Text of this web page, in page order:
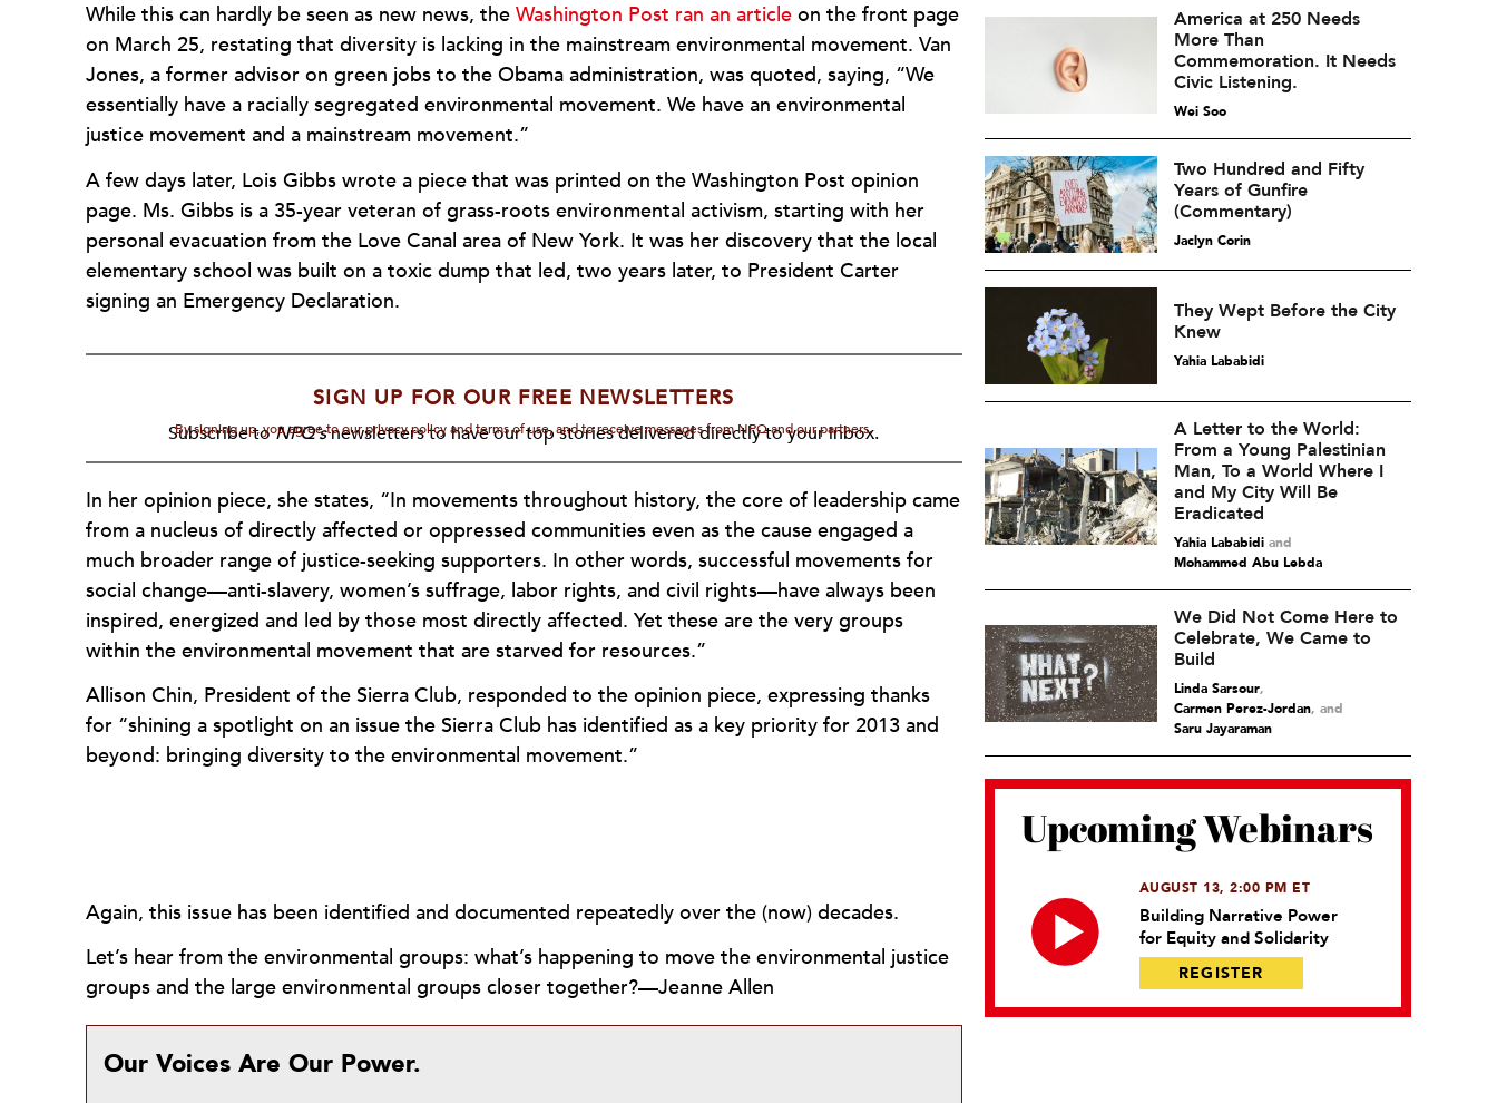
While this can hardly be seen as new news, the Washington Post ran an article on the front page
on March 25, restating that diversity is lacking in the mainstream environmental movement. Van
Jones, a former advisor on green jobs to the Obama administration, was quoted, saying, “We
essentially have a racially segregated environmental movement. We have an environmental
justice movement and a mainstream movement.”
A few days later, Lois Gibbs wrote a piece that was printed on the Washington Post opinion
page. Ms. Gibbs is a 35-year veteran of grass-roots environmental activism, starting with her
personal evacuation from the Love Canal area of New York. It was her discovery that the local
elementary school was built on a toxic dump that led, two years later, to President Carter
signing an Emergency Declaration.
SIGN UP FOR OUR FREE NEWSLETTERS
Subscribe toNPQ'snewsletters to have our top stories delivered directly to your inbox.
By signing up, you agree to our privacy policy and terms of use, and to receive messages from NPQ and our partners.
In her opinion piece, she states, “In movements throughout history, the core of leadership came
from a nucleus of directly affected or oppressed communities even as the cause engaged a
much broader range of justice-seeking supporters. In other words, successful movements for
social change—anti-slavery, women’s suffrage, labor rights, and civil rights—have always been
inspired, energized and led by those most directly affected. Yet these are the very groups
within the environmental movement that are starved for resources.”
Allison Chin, President of the Sierra Club, responded to the opinion piece, expressing thanks
for “shining a spotlight on an issue the Sierra Club has identified as a key priority for 2013 and
beyond: bringing diversity to the environmental movement.”
Again, this issue has been identified and documented repeatedly over the (now) decades.
Let’s hear from the environmental groups: what’s happening to move the environmental justice
groups and the large environmental groups closer together?—Jeanne Allen
Our Voices Are Our Power.
America at 250 Needs
More Than
Commemoration. It Needs
Civic Listening.
Wei Soo
Two Hundred and Fifty
Years of Gunfire
(Commentary)
Jaclyn Corin
They Wept Before the City
Knew
Yahia Lababidi
A Letter to the World:
From a Young Palestinian
Man, To a World Where I
and My City Will Be
Eradicated
Yahia Lababidiand
Mohammed Abu Lebda
We Did Not Come Here to
Celebrate, We Came to
Build
Linda Sarsour,
Carmen Perez-Jordan and
Saru Jayaraman
Upcoming Webinars
AUGUST 13, 2:00 PM ET
Building Narrative Power
for Equity and Solidarity
REGISTER